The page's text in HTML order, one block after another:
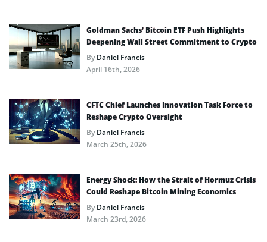
Goldman Sachs’ Bitcoin ETF Push Highlights
Deepening Wall Street Commitment to Crypto
ByDaniel Francis
April 16th, 2026
CFTC Chief Launches Innovation Task Force to
Reshape Crypto Oversight
ByDaniel Francis
March 25th, 2026
Energy Shock: How the Strait of Hormuz Crisis
Could Reshape Bitcoin Mining Economics
ByDaniel Francis
March 23rd, 2026